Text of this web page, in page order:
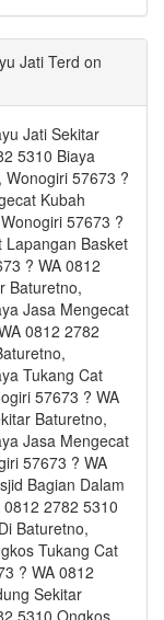
Jati Terd on
Jati Sekitar
5310 Biaya
Wonogiri 57673 ?
Kubah
57673 ?
Lapangan Basket
? WA 0812
Baturetno,
Jasa Mengecat
0812 2782
Tukang Cat
57673 ? WA
Baturetno,
Jasa Mengecat
57673 ? WA
Bagian Dalam
2782 5310
Baturetno,
Tukang Cat
? WA 0812
Sekitar
5310 Ongkos